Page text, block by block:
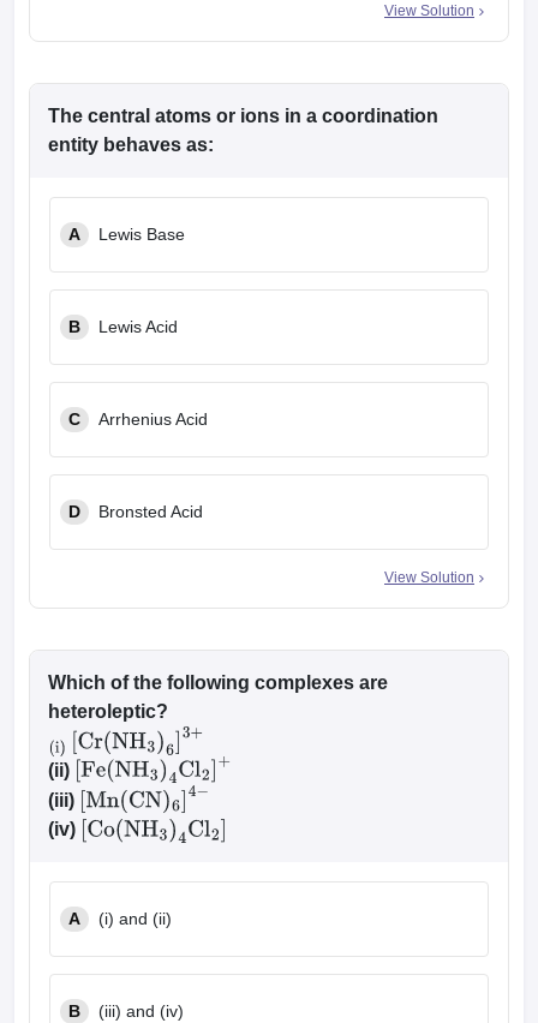
View Solution
The central atoms or ions in a coordination
entity behaves as:
A Lewis Base
B Lewis Acid
C Arrhenius Acid
D Bronsted Acid
View Solution
Which of the following complexes are
heteroleptic?
(i)
Cr(NH3)6]3
(ii) Fe(NH3)4Cl2]+
(iii) Mn(CN)6 ]4
(iv) Co(NH3)4Cl2]
A (i) and (ii)
B (iii) and (iv)